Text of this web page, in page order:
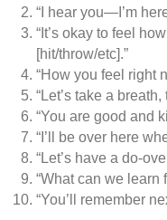
“I hear you—I’m
“It’s okay to feel
[hit/throw/etc].”
“How you feel right
“Let’s take a
“You are good and
“I’ll be over here
“Let’s have a do-
“What can we learn
“You’ll remember